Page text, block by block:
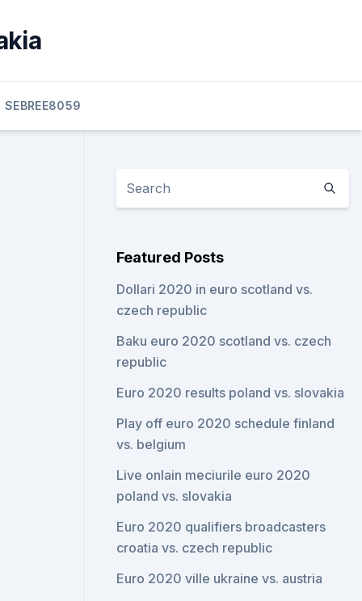
SEBREE8059
Featured Posts
Dollari 2020 in euro scotland vs.
czech republic
Baku euro 2020 scotland vs. czech
republic
Euro 2020 results poland vs. slovakia
Play off euro 2020 schedule finland
vs. belgium
Live onlain meciurile euro 2020
poland vs. slovakia
Euro 2020 qualifiers broadcasters
croatia vs. czech republic
Euro 2020 ville ukraine vs. austria